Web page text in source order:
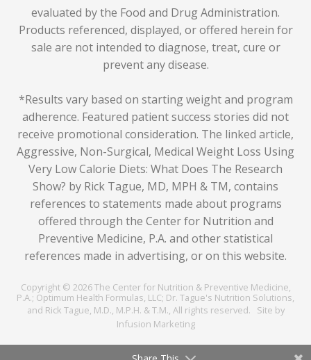
evaluated by the Food and Drug Administration.
Products referenced, displayed, or offered herein for
sale are not intended to diagnose, treat, cure or
prevent any disease.
*Results vary based on starting weight and program
adherence. Featured patient success stories did not
receive promotional consideration. The linked article,
Aggressive, Non-Surgical, Medical Weight Loss Using
Very Low Calorie Diets: What Does The Research
Show? by Rick Tague, MD, MPH & TM, contains
references to statements made about programs
offered through the Center for Nutrition and
Preventive Medicine, P.A. and other statistical
references made in advertising, or on this website.
Copyright © 2026 The Center for Nutrition & Preventive Medicine,
P.A.; Optimum Health Formulas, LLC; Dr. Tague's Nutrition Solutions,
and Rick Tague, M.D., M.P.H. & T.M., All rights reserved. Site by
Infusion Marketing